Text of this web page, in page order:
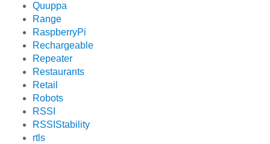
Quuppa
Range
RaspberryPi
Rechargeable
Repeater
Restaurants
Retail
Robots
RSSI
RSSIStability
rtls